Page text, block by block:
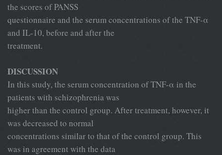
the scores of PANSS
questionnaire and the serum concentrations of the TNF-α
and IL-10, before and after the
treatment.
DISCUSSION
In this study, the serum concentration of TNF-α in the
patients with schizophrenia was
higher than the control group. After treatment, however, it
was decreased to normal
concentrations similar to that of the control group. This
was in agreement with the data